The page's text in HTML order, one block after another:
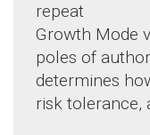
repeat
Growth Mode
poles of
determines
risk tolerance,